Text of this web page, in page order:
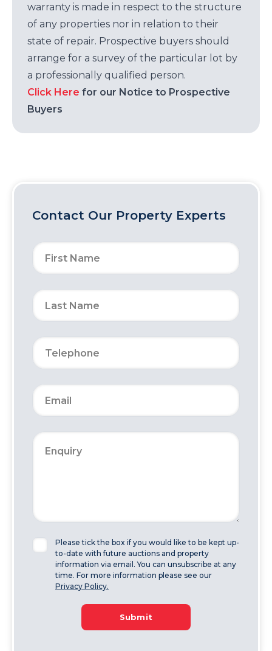
warranty is made in respect to the structure
of any properties nor in relation to their
state of repair. Prospective buyers should
arrange for a survey of the particular lot by
a professionally qualified person.
Click Here for our Notice to Prospective
Buyers
Contact Our Property Experts
Please tick the box if you would like to be kept up-
to-date with future auctions and property
information via email. You can unsubscribe at any
time. For more information please see our
Privacy Policy.
Submit